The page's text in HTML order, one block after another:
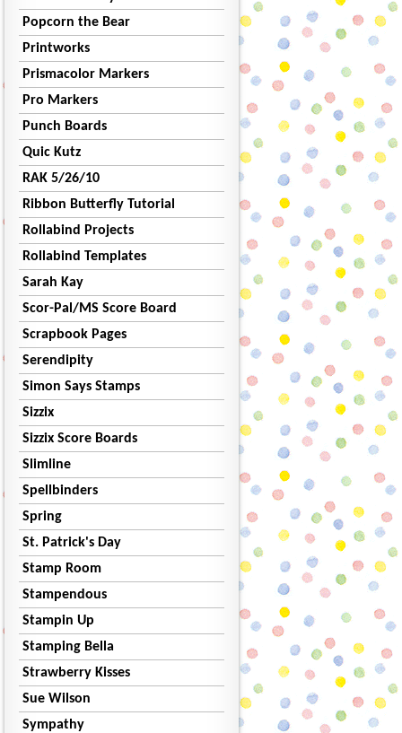
Popcorn the Bear
Printworks
Prismacolor Markers
Pro Markers
Punch Boards
Quic Kutz
RAK 5/26/10
Ribbon Butterfly Tutorial
Rollabind Projects
Rollabind Templates
Sarah Kay
Scor-Pal/MS Score Board
Scrapbook Pages
Serendipity
Simon Says Stamps
Sizzix
Sizzix Score Boards
Slimline
Spellbinders
Spring
St. Patrick's Day
Stamp Room
Stampendous
Stampin Up
Stamping Bella
Strawberry Kisses
Sue Wilson
Sympathy